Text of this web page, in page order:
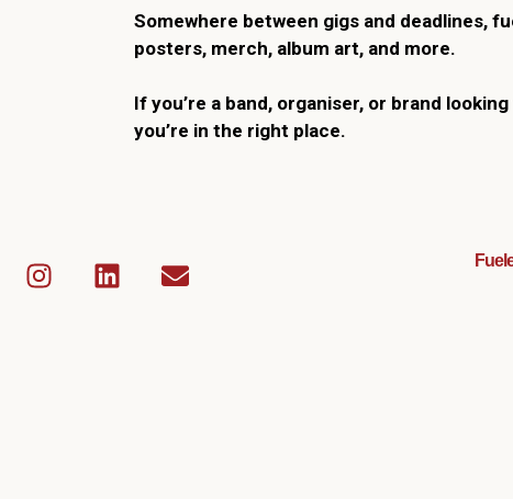
Somewhere between gigs and deadlines,
posters, merch, album art, and more.
If you’re a band, organiser, or brand
you’re in the right place.